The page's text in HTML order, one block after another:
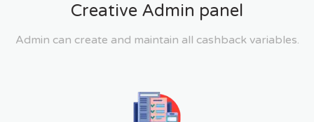
Creative Admin panel
Admin can create and maintain all cashback variables.